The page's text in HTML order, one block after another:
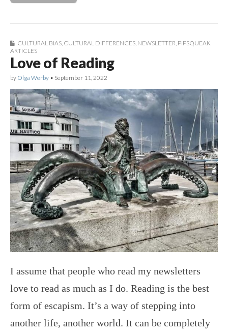
CULTURAL BIAS CULTURAL DIFFERENCES NEWSLETTER PIPSQUEAK
ARTICLES
Love of Reading
by Olga Werby • September 11, 2022
I assume that people who read my newsletters
love to read as much as I do. Reading is the best
form of escapism. It’s a way of stepping into
another life, another world. It can be completely